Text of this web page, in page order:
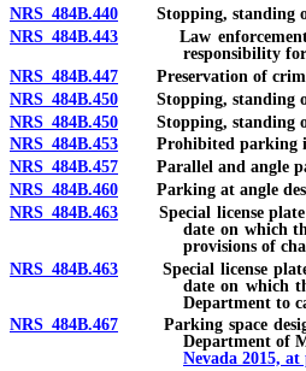
NRS 484B.440 Stopping, standing or
NRS 484B.443 Law enforcement
responsibility
NRS 484B.447 Preservation of
NRS 484B.450 Stopping, standing or
NRS 484B.450 Stopping, standing or
NRS 484B.453 Prohibited parking in
NRS 484B.457 Parallel and angle
NRS 484B.460 Parking at angle
NRS 484B.463 Special license plate
date on which
provisions of
NRS 484B.463 Special license plate
date on which
Department to
NRS 484B.467 Parking space
Department of
Nevada 2015, at